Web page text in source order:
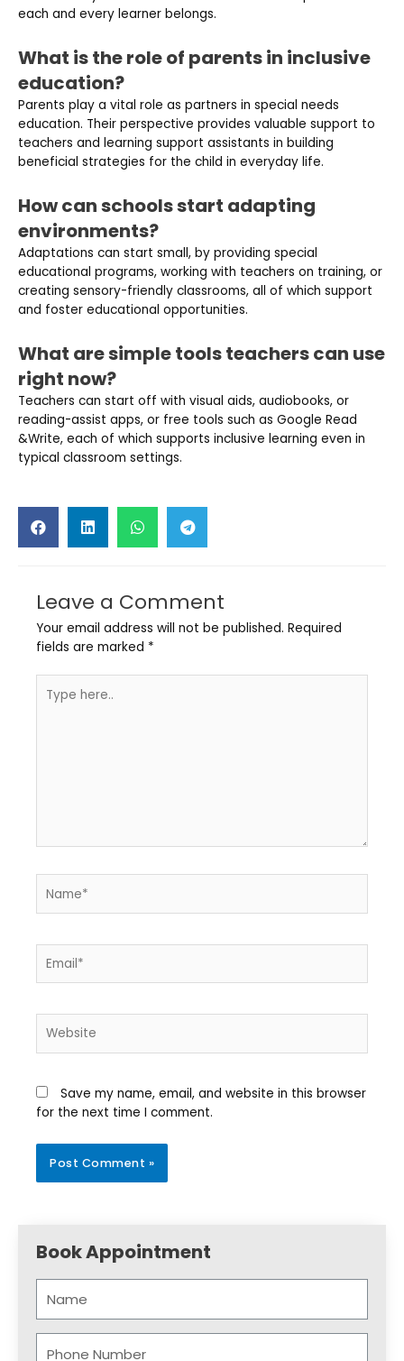
each and every learner belongs.
What is the role of parents in inclusive
education?
Parents play a vital role as partners in special needs
education. Their perspective provides valuable support to
teachers and learning support assistants in building
beneficial strategies for the child in everyday life.
How can schools start adapting
environments?
Adaptations can start small, by providing special
educational programs, working with teachers on training, or
creating sensory-friendly classrooms, all of which support
and foster educational opportunities.
What are simple tools teachers can use
right now?
Teachers can start off with visual aids, audiobooks, or
reading-assist apps, or free tools such as Google Read
&Write, each of which supports inclusive learning even in
typical classroom settings.
Leave a Comment
Your email address will not be published. Required
fields are marked *
Save my name, email, and website in this browser
for the next time I comment.
Book Appointment